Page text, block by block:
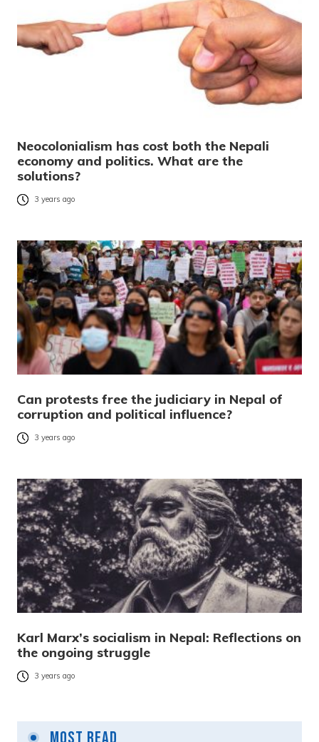
Neocolonialism has cost both the Nepali
economy and politics. What are the
solutions?
3 years ago
Can protests free the judiciary in Nepal of
corruption and political influence?
3 years ago
Karl Marx’s socialism in Nepal: Reflections on
the ongoing struggle
3 years ago